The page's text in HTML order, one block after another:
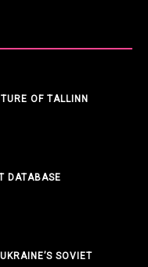
OF TALLINN
DATABASE
SOVIET